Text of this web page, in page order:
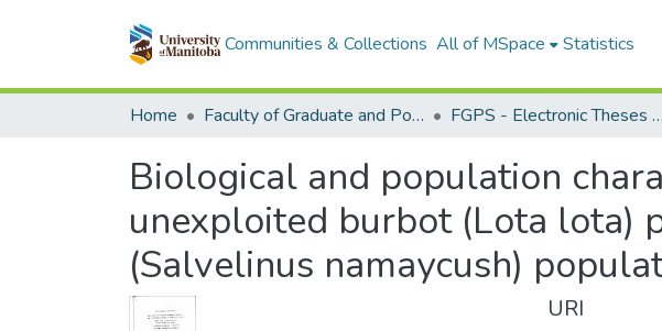
Communities & Collections All of MSpace Statistics
Home Faculty of Graduate and Postdoctoral Studies (Electronic Theses and Practica) FGPS - Electronic Theses and Practica
Biological and population
unexploited burbot (Lota lota)
(Salvelinus namaycush)
URI